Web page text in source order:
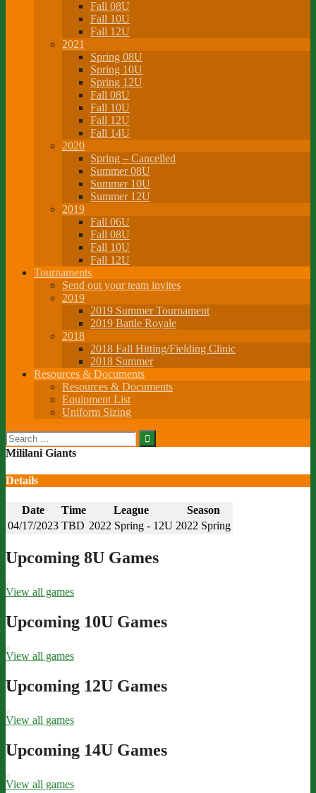
Fall 08U
Fall 10U
Fall 12U
2021
Spring 08U
Spring 10U
Spring 12U
Fall 08U
Fall 10U
Fall 12U
Fall 14U
2020
Spring – Cancelled
Summer 08U
Summer 10U
Summer 12U
2019
Fall 06U
Fall 08U
Fall 10U
Fall 12U
Tournaments
Send out your team invites
2019
2019 Summer Tournament
2019 Battle Royale
2018
2018 Fall Hitting/Fielding Clinic
2018 Summer
Resources & Documents
Resources & Documents
Equipment List
Uniform Sizing
Search
for:
Mililani Giants
Details
Date Time League
Season
04/17/2023 TBD 2022 Spring - 12U 2022 Spring
Upcoming 8U Games
View all games
Upcoming 10U Games
View all games
Upcoming 12U Games
View all games
Upcoming 14U Games
View all games